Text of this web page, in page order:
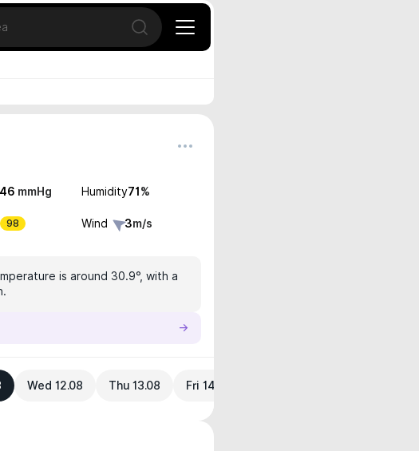
Open search
mmHg Humidity71 %
98 Wind 3m/s
is around 30.9°, with a
Wed 12.08 Thu 13.08 Fri 14.08